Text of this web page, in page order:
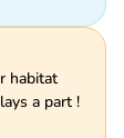
habitat
a part !